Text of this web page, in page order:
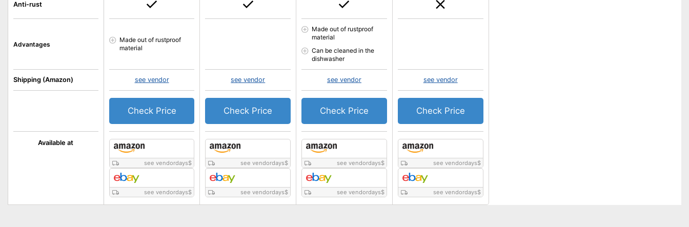
Available at
Anti-rust
Advantages
Shipping (Amazon)
see vendordays$
see vendordays$
Made out of rustproof
material
see vendor
Check Price
see vendordays$
see vendordays$
see vendor
Check Price
see vendordays$
see vendordays$
Made out of rustproof
material
Can be cleaned in the
dishwasher
see vendor
Check Price
see vendordays$
see vendordays$
see vendor
Check Price